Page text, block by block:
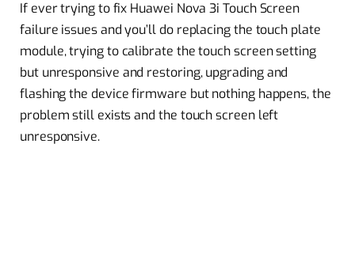
If ever trying to fix Huawei Nova 3i Touch Screen
failure issues and you’ll do replacing the touch plate
module, trying to calibrate the touch screen setting
but unresponsive and restoring, upgrading and
flashing the device firmware but nothing happens, the
problem still exists and the touch screen left
unresponsive.